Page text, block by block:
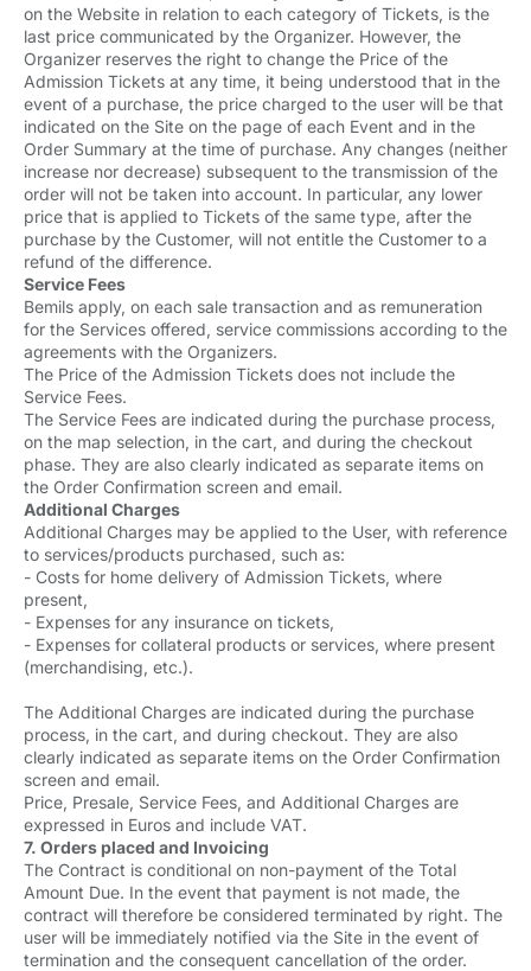
on the Website in relation to each category of Tickets, is the
last price communicated by the Organizer. However, the
Organizer reserves the right to change the Price of the
Admission Tickets at any time, it being understood that in the
event of a purchase, the price charged to the user will be that
indicated on the Site on the page of each Event and in the
Order Summary at the time of purchase. Any changes (neither
increase nor decrease) subsequent to the transmission of the
order will not be taken into account. In particular, any lower
price that is applied to Tickets of the same type, after the
purchase by the Customer, will not entitle the Customer to a
refund of the difference.
Service Fees
Bemils apply, on each sale transaction and as remuneration
for the Services offered, service commissions according to the
agreements with the Organizers.
The Price of the Admission Tickets does not include the
Service Fees.
The Service Fees are indicated during the purchase process,
on the map selection, in the cart, and during the checkout
phase. They are also clearly indicated as separate items on
the Order Confirmation screen and email.
Additional Charges
Additional Charges may be applied to the User, with reference
to services/products purchased, such as:
- Costs for home delivery of Admission Tickets, where
present,
- Expenses for any insurance on tickets,
- Expenses for collateral products or services, where present
(merchandising, etc.).
The Additional Charges are indicated during the purchase
process, in the cart, and during checkout. They are also
clearly indicated as separate items on the Order Confirmation
screen and email.
Price, Presale, Service Fees, and Additional Charges are
expressed in Euros and include VAT.
7. Orders placed and Invoicing
The Contract is conditional on non-payment of the Total
Amount Due. In the event that payment is not made, the
contract will therefore be considered terminated by right. The
user will be immediately notified via the Site in the event of
termination and the consequent cancellation of the order.